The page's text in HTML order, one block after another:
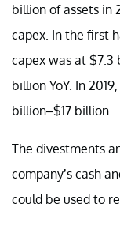
billion of assets in
capex. In the first
capex was at $7.3
billion YoY. In
billion–$17 billion.
The divestments
company’s cash
could be used to